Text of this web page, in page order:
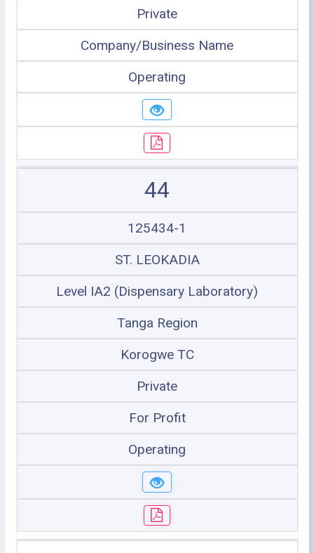
Private
Company/Business Name
Operating
44
125434-1
ST. LEOKADIA
Level IA2 (Dispensary Laboratory)
Tanga Region
Korogwe TC
Private
For Profit
Operating